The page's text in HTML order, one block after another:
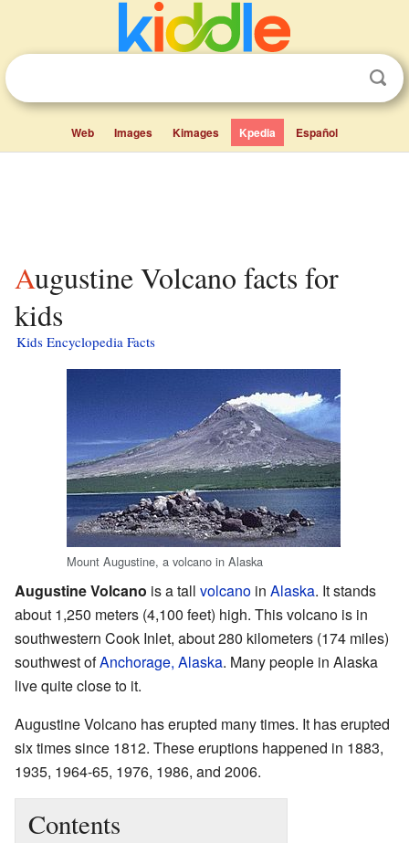
Web Images Kimages Kpedia Español
Augustine Volcano facts for
kids
Kids Encyclopedia Facts
Mount Augustine, a volcano in Alaska
Augustine Volcano is a tall volcano in Alaska. It stands
about 1,250 meters (4,100 feet) high. This volcano is in
southwestern Cook Inlet, about 280 kilometers (174 miles)
southwest ofAnchorage, Alaska. Many people in Alaska
live quite close to it.
Augustine Volcano has erupted many times. It has erupted
six times since 1812. These eruptions happened in 1883,
1935, 1964-65, 1976, 1986, and 2006.
Contents